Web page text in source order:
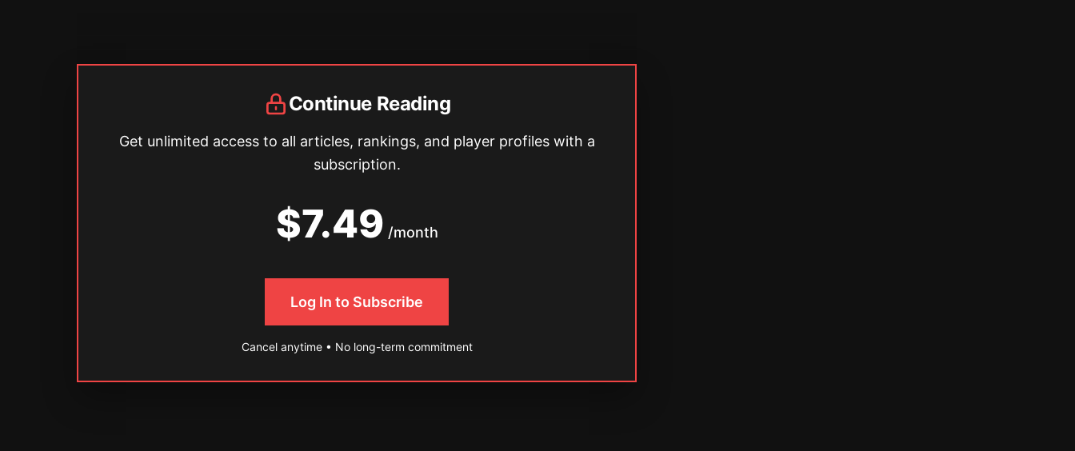
Continue Reading
Get unlimited access to all articles, rankings, and player profiles with a
subscription.
$7.49 /month
Log In to Subscribe
Cancel anytime • No long-term commitment